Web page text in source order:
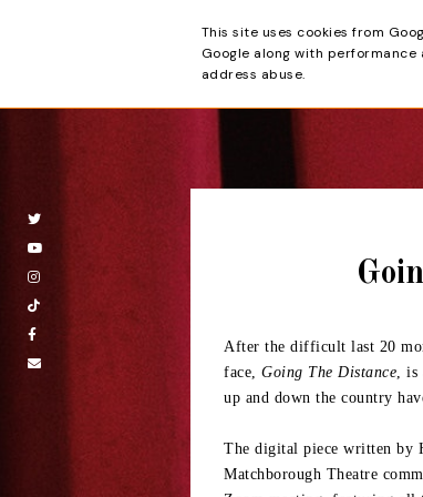
Beyond
After the difficult last 20
face, Going The Distance, is
up and down the country
The digital piece written by
Matchborough Theatre
This site uses cookies from
Google along with
address abuse.